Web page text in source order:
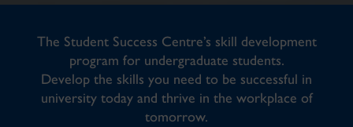
The Student Success Centre’s skill development
program for undergraduate students.
Develop the skills you need to be successful in
university today and thrive in the workplace of
tomorrow.